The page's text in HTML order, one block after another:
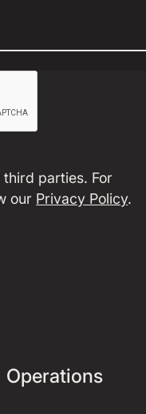
parties. For
our Privacy Policy.
Operations